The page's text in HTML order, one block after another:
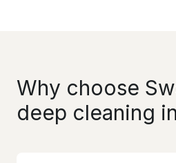
Why choose
deep cleaning